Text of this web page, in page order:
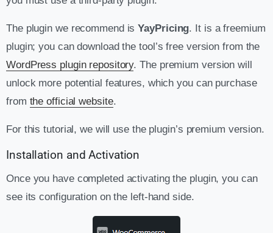
The plugin we recommend isYayPricing. It is a freemium
plugin; you can download the tool’s free version from the
WordPress plugin repository. The premium version will
unlock more potential features, which you can purchase
from the official website.
For this tutorial, we will use the plugin’s premium version.
Installation and Activation
Once you have completed activating the plugin, you can
see its configuration on the left-hand side.